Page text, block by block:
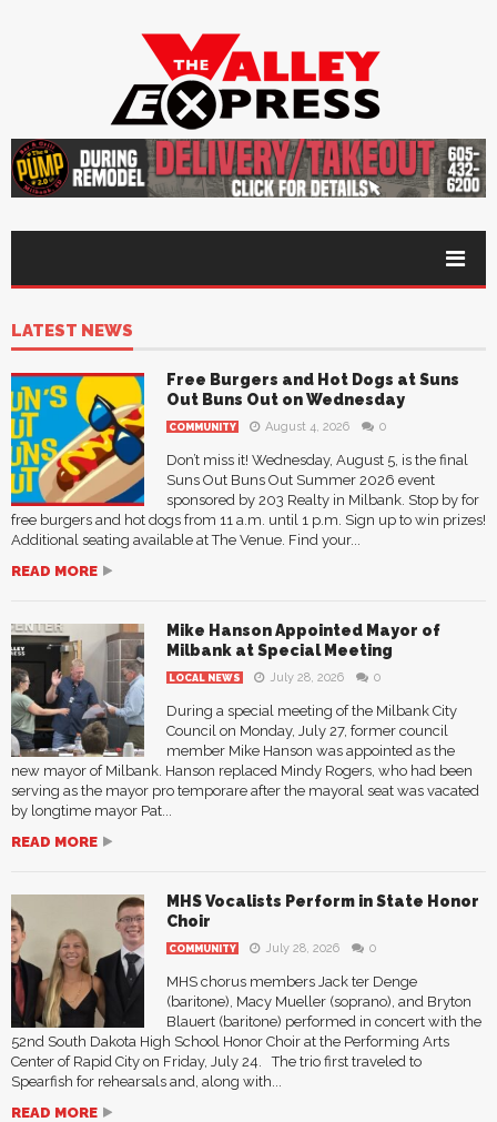
LATEST NEWS
Free Burgers and Hot Dogs at Suns
Out Buns Out on Wednesday
COMMUNITY August 4, 2026 0
Don’t miss it! Wednesday, August 5, is the final
Suns Out Buns Out Summer 2026 event
sponsored by 203 Realty in Milbank. Stop by for
free burgers and hot dogs from 11 a.m. until 1 p.m. Sign up to win prizes!
Additional seating available at The Venue. Find your...
READ MORE
Mike Hanson Appointed Mayor of
Milbank at Special Meeting
LOCAL NEWS July 28, 2026 0
During a special meeting of the Milbank City
Council on Monday, July 27, former council
member Mike Hanson was appointed as the
new mayor of Milbank. Hanson replaced Mindy Rogers, who had been
serving as the mayor pro temporare after the mayoral seat was vacated
by longtime mayor Pat...
READ MORE
MHS Vocalists Perform in State Honor
Choir
COMMUNITY July 28, 2026 0
MHS chorus members Jack ter Denge
(baritone), Macy Mueller (soprano), and Bryton
Blauert (baritone) performed in concert with the
52nd South Dakota High School Honor Choir at the Performing Arts
Center of Rapid City on Friday, July 24. The trio first traveled to
Spearfish for rehearsals and, along with...
READ MORE